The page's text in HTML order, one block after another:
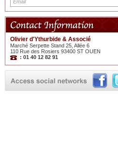
Olivier d'Ythurbide & Associé
Marché Serpette Stand 25, Allée 6
110 Rue des Rosiers 93400 ST OUEN
: 01 40 12 82 91